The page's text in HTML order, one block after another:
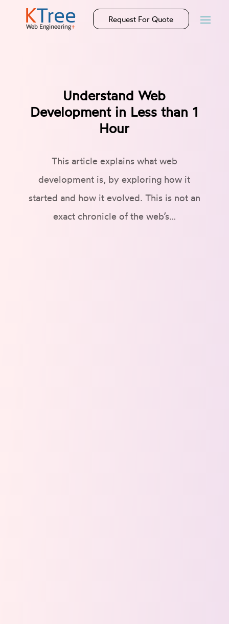
Request For Quote
Understand Web
Development in Less than 1
Hour
This article explains what web
development is, by exploring how it
started and how it evolved. This is not an
exact chronicle of the web’s…